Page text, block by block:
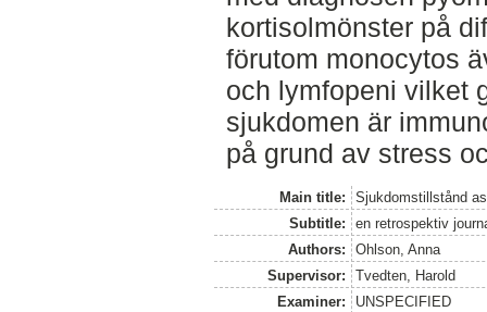
kortisolmönster på
förutom monocytos
och lymfopeni vilket
sjukdomen är
på grund av stress
Main title:
Sjukdomstillstånd
Subtitle:
en retrospektiv
Authors:
Ohlson, Anna
Supervisor:
Tvedten, Harold
Examiner:
UNSPECIFIED